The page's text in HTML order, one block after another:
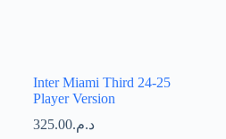
Inter Miami Third 24-25
Player Version
د.م.325.00